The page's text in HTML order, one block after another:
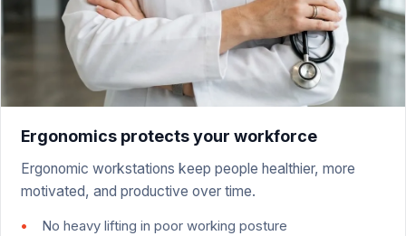
Ergonomics protects your workforce
Ergonomic workstations keep people healthier, more
motivated, and productive over time.
No heavy lifting in poor working posture